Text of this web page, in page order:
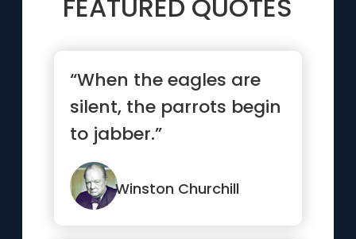
FEATURED QUOTES
“When the eagles are
silent, the parrots begin
to jabber.”
Winston Churchill